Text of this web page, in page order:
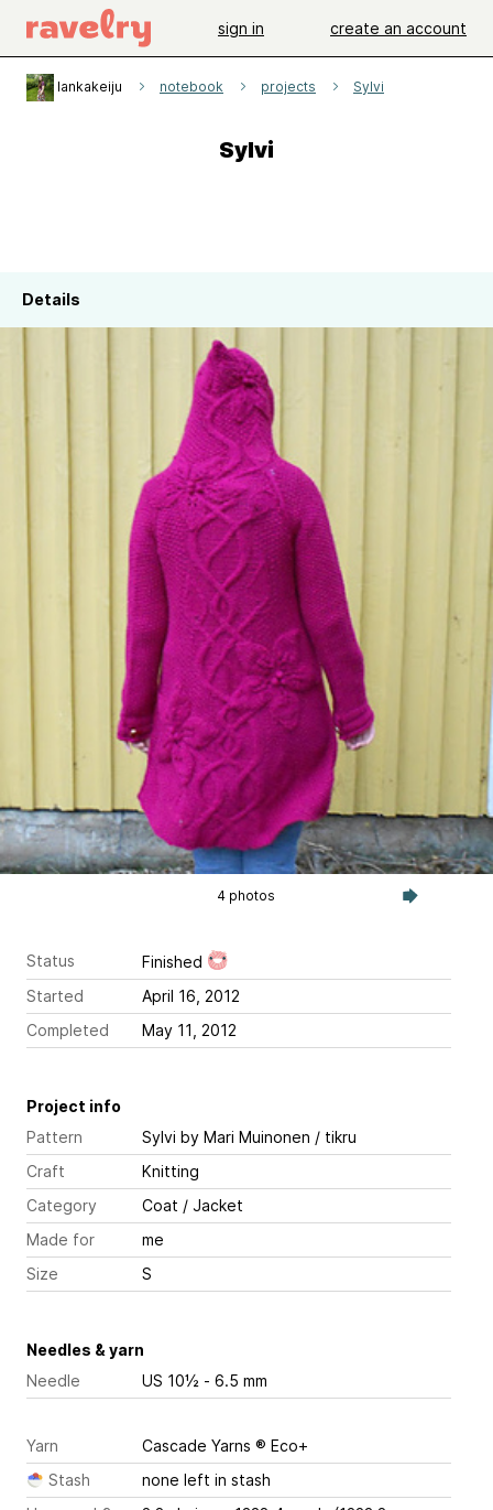
sign in create an account
lankakeiju notebook projects Sylvi
Sylvi
Details
4 photos
Status
Finished
Started
April 16, 2012
Completed
May 11, 2012
Project info
Pattern
Sylvi by Mari Muinonen / tikru
Craft
Knitting
Category
Coat / Jacket
Made for
me
Size
S
Needles & yarn
Needle
US 10½ - 6.5 mm
Yarn
Cascade Yarns ® Eco+
Stash
none left in stash